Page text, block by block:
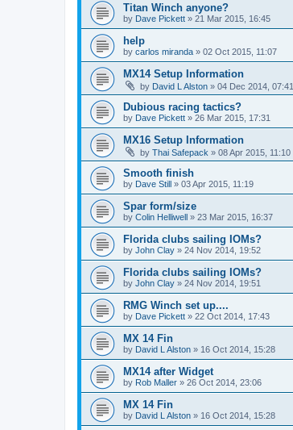
Titan Winch anyone?
by Dave Pickett » 21 Mar 2015, 16:45
help
by carlos miranda » 02 Oct 2015, 11:07
MX14 Setup Information
by David L Alston » 04 Dec 2014, 07:41
Dubious racing tactics?
by Dave Pickett » 26 Mar 2015, 17:31
MX16 Setup Information
by Thai Safepack » 08 Apr 2015, 11:10
Smooth finish
by Dave Still » 03 Apr 2015, 11:19
Spar form/size
by Colin Helliwell » 23 Mar 2015, 16:37
Florida clubs sailing IOMs?
by John Clay » 24 Nov 2014, 19:52
Florida clubs sailing IOMs?
by John Clay » 24 Nov 2014, 19:51
RMG Winch set up....
by Dave Pickett » 22 Oct 2014, 17:43
MX 14 Fin
by David L Alston » 16 Oct 2014, 15:28
MX14 after Widget
by Rob Maller » 26 Oct 2014, 23:06
MX 14 Fin
by David L Alston » 16 Oct 2014, 15:28